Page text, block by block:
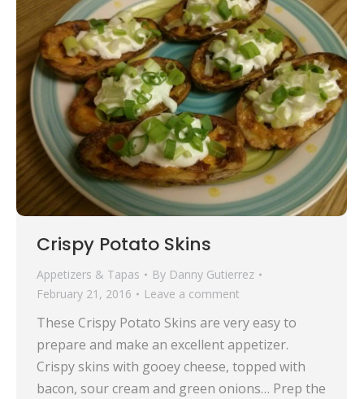
Crispy Potato Skins
Appetizers & Tapas By Danny Gutierrez
February 21, 2016
Leave a comment
These Crispy Potato Skins are very easy to
prepare and make an excellent appetizer.
Crispy skins with gooey cheese, topped with
bacon, sour cream and green onions… Prep the